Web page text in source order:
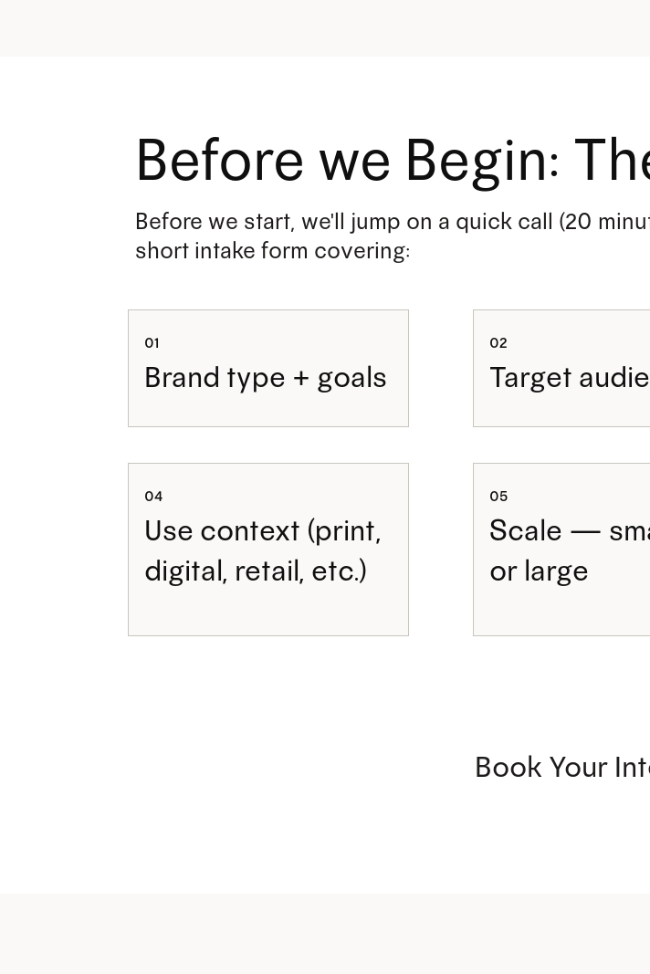
Before we Begin:
Before we start, we'll jump on a quick call (20
short intake form covering:
04
Use context (print,
digital, retail, etc.)
01
Brand type + goals
05
Scale —
or large
02
Target
Book Your